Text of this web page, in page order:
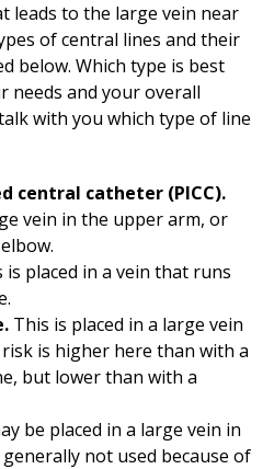
leads to the large vein near
of central lines and their
below. Which type is best
needs and your overall
with you which type of line
central catheter (PICC).
vein in the upper arm, or
is placed in a vein that runs
This is placed in a large vein
is higher here than with a
but lower than with a
be placed in a large vein in
not used because of